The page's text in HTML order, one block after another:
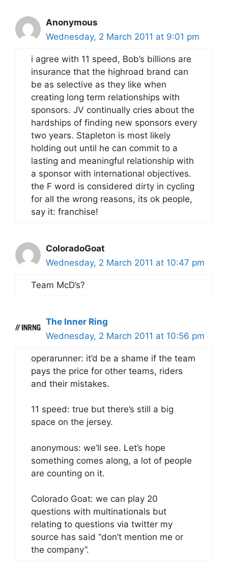
Anonymous
Wednesday, 2 March 2011 at 9:01 pm
i agree with 11 speed, Bob’s billions are
insurance that the highroad brand can
be as selective as they like when
creating long term relationships with
sponsors. JV continually cries about the
hardships of finding new sponsors every
two years. Stapleton is most likely
holding out until he can commit to a
lasting and meaningful relationship with
a sponsor with international objectives.
the F word is considered dirty in cycling
for all the wrong reasons, its ok people,
say it: franchise!
ColoradoGoat
Wednesday, 2 March 2011 at 10:47 pm
Team McD’s?
The Inner Ring
Wednesday, 2 March 2011 at 10:56 pm
operarunner: it’d be a shame if the team
pays the price for other teams, riders
and their mistakes.
11 speed: true but there’s still a big
space on the jersey.
anonymous: we’ll see. Let’s hope
something comes along, a lot of people
are counting on it.
Colorado Goat: we can play 20
questions with multinationals but
relating to questions via twitter my
source has said “don’t mention me or
the company”.